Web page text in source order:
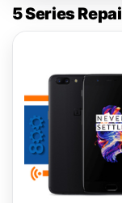
5 Series